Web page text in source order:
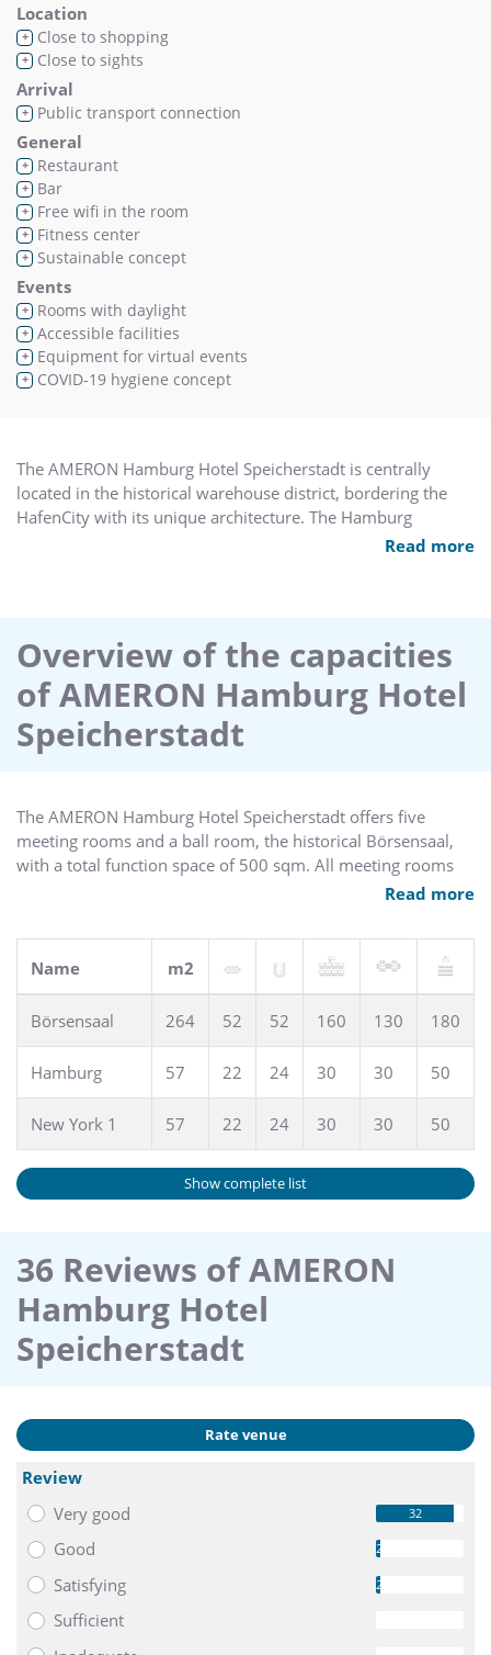
Location
+ Close to shopping
+ Close to sights
Arrival
+ Public transport connection
General
+ Restaurant
+ Bar
+ Free wifi in the room
+ Fitness center
+ Sustainable concept
Events
+ Rooms with daylight
+ Accessible facilities
+ Equipment for virtual events
+ COVID-19 hygiene concept
The AMERON Hamburg Hotel Speicherstadt is centrally
located in the historical warehouse district, bordering the
HafenCity with its unique architecture. The Hamburg
Philharmonic Hall, unique museums and popular port
cantinetta bar with library. The function area provides five
meeting rooms and a ball room, the historical Börsensaal,
with a total function space of 500 sqm. All meeting rooms
are equipped with complimentary wireless high speed
internet access, state-of-the-art technical equipment and air
conditioning.
Read more
Overview of the capacities
of AMERON Hamburg Hotel
Speicherstadt
The AMERON Hamburg Hotel Speicherstadt offers five
meeting rooms and a ball room, the historical Börsensaal,
with a total function space of 500 sqm. All meeting rooms
provide complimentary wireless high speed internet access,
Read more
Name m2
Börsensaal 264 52 52 160 130 180
Hamburg 57 22 24 30 30 50
New York 1 57 22 24 30 30 50
Show complete list
36 Reviews of AMERON
Hamburg Hotel
Speicherstadt
Rate venue
Review
Very good
32
Good 2
Satisfying 2
Sufficient